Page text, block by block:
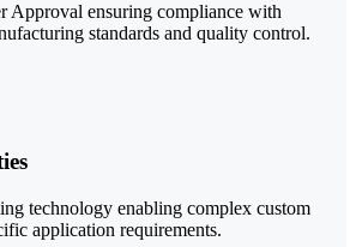
Approval ensuring compliance with
standards and quality control.
technology enabling complex custom
application requirements.